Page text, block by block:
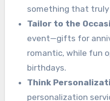
something that
Tailor to the
event—gifts for
romantic, while fun
birthdays.
Think
personalization